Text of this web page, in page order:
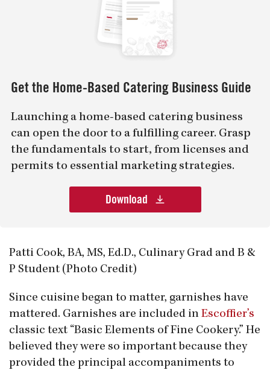
Get the Home-Based Catering Business Guide
Launching a home-based catering business
can open the door to a fulfilling career. Grasp
the fundamentals to start, from licenses and
permits to essential marketing strategies.
Download
Patti Cook, BA, MS, Ed.D., Culinary Grad and B &
P Student (Photo Credit)
Since cuisine began to matter, garnishes have
mattered. Garnishes are included in Escoffier’s
classic text “Basic Elements of Fine Cookery.” He
believed they were so important because they
provided the principal accompaniments to